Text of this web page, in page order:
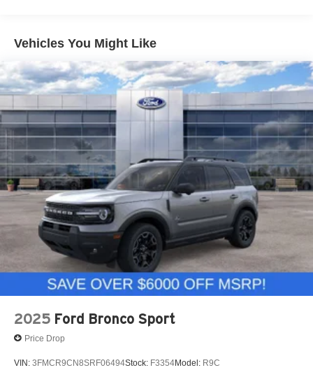
Vehicles You Might Like
2025 Ford Bronco Sport
Price Drop
VIN: 3FMCR9CN8SRF06494Stock: F3354Model: R9C